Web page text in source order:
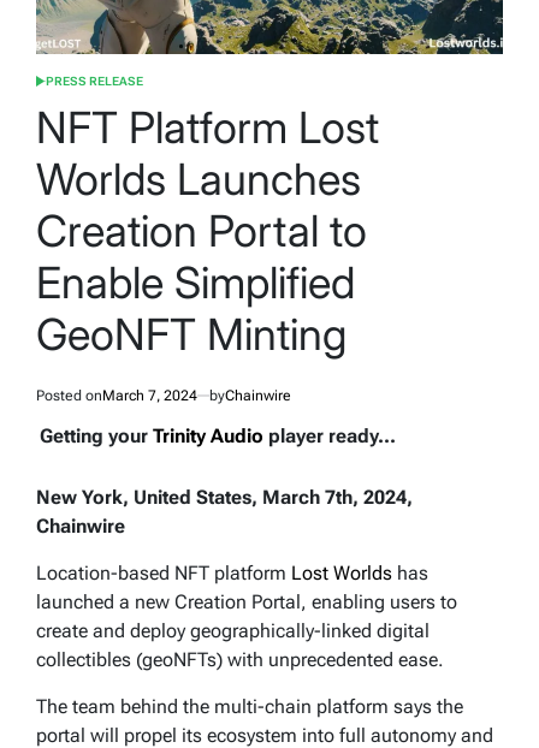
POSTED
PRESS RELEASE
NFT Platform Lost
Worlds Launches
Creation Portal to
Enable Simplified
GeoNFT Minting
Posted onMarch 7, 2024 byChainwire
Getting your Trinity Audio player ready...
New York, United States, March 7th, 2024,
Chainwire
Location-based NFT platform Lost Worlds has
launched a new Creation Portal, enabling users to
create and deploy geographically-linked digital
collectibles (geoNFTs) with unprecedented ease.
The team behind the multi-chain platform says the
portal will propel its ecosystem into full autonomy and